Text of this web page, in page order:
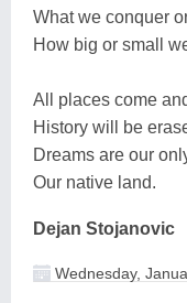
What we conquer
How big or small
All places come
History will be
Dreams are our
Our native land.
Dejan Stojanovic
Wednesday,